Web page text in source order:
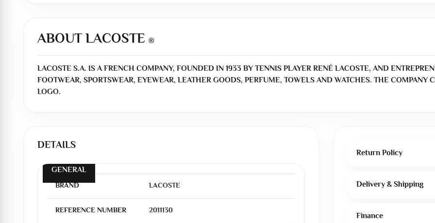
ABOUT LACOSTE ®
LACOSTE S.A. IS A FRENCH COMPANY, FOUNDED IN 1933 BY TENNIS PLAYER RENÉ LACOSTE, AND
FOOTWEAR, SPORTSWEAR, EYEWEAR, LEATHER GOODS, PERFUME, TOWELS AND WATCHES. THE
LOGO.
DETAILS
GENERAL
BRAND LACOSTE
REFERENCE NUMBER 2011130
Return Policy
Delivery & Shipping
Finance